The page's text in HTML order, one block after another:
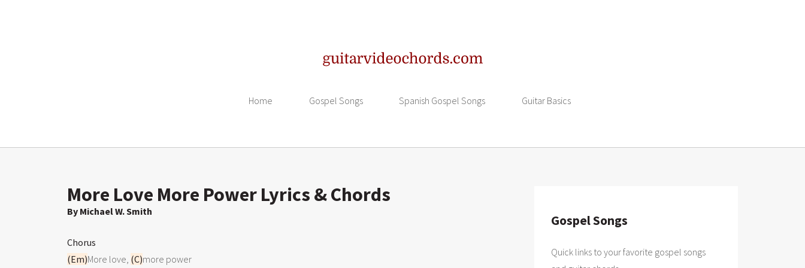
Home Gospel Songs Spanish Gospel Songs Guitar Basics
More Love More Power Lyrics & Chords
By Michael W. Smith
Chorus
(Em)More love, (C)
Gospel Songs
Quick links to your favorite gospel songs